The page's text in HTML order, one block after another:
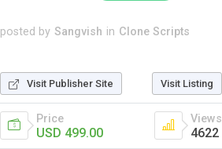
posted by Sangvish in Clone Scripts
Visit Publisher Site Visit Listing
Price
USD 499.00
Views
4622